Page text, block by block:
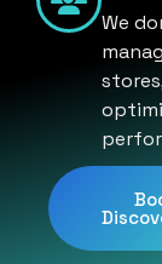
We